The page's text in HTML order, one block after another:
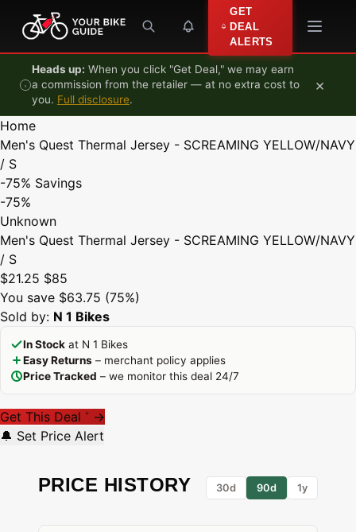
Skip to content
GET
DEAL
ALERTS
Heads up: When you click "Get Deal," we may earn
a commission from the retailer — at no extra cost to
you. Full disclosure.
×
Home
Men's Quest Thermal Jersey - SCREAMING YELLOW/NAVY
/ S
-75% Savings
-75%
Unknown
Men's Quest Thermal Jersey - SCREAMING YELLOW/NAVY
/ S
$21.25 $85
You save $63.75 (75%)
Sold by: N 1 Bikes
In Stock at N 1 Bikes
Easy Returns – merchant policy applies
Price Tracked – we monitor this deal 24/7
Get This Deal * →
🔔 Set Price Alert
PRICE HISTORY 30d 90d 1y